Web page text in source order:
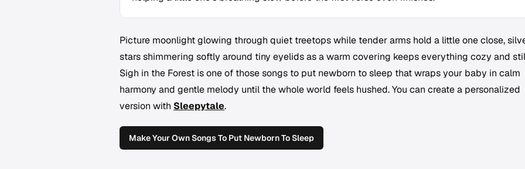
Picture moonlight glowing through quiet treetops while tender arms hold a little one close,
stars shimmering softly around tiny eyelids as a warm covering keeps everything cozy and
Sigh in the Forest is one of those songs to put newborn to sleep that wraps your baby in calm
harmony and gentle melody until the whole world feels hushed. You can create a personalized
version with Sleepytale.
Make Your Own Songs To Put Newborn To Sleep